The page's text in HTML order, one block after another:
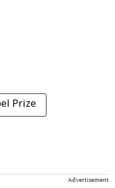
Prize
Advertisement